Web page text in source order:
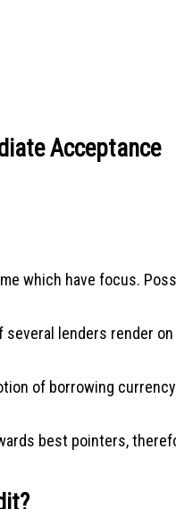
Acceptance
which have focus.
lenders render
of borrowing
best pointers,